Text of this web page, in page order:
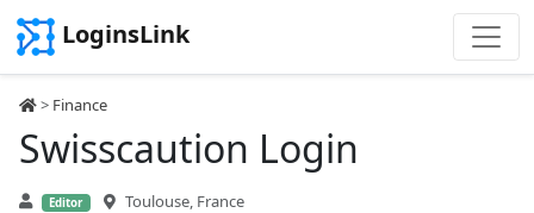
LoginsLink
> Finance
Swisscaution Login
Editor Toulouse, France